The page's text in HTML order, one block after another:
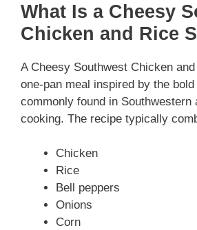
What Is a Cheesy
Chicken and Rice
A Cheesy Southwest Chicken
one-pan meal inspired by the
commonly found in Southwestern
cooking. The recipe typically
Chicken
Rice
Bell peppers
Onions
Corn